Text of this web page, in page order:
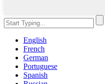
English
French
German
Portuguese
Spanish